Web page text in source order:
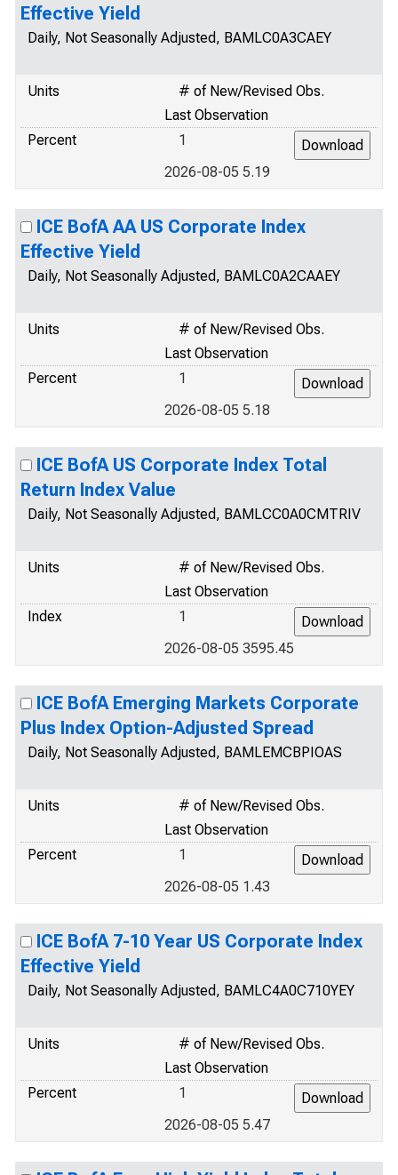
Effective Yield
Daily, Not Seasonally Adjusted, BAMLC0A3CAEY
Units
# of New/Revised Obs.
Last Observation
Percent
1
2026-08-05 5.19
ICE BofA AA US Corporate Index
Effective Yield
Daily, Not Seasonally Adjusted, BAMLC0A2CAAEY
Units
# of New/Revised Obs.
Last Observation
Percent
1
2026-08-05 5.18
ICE BofA US Corporate Index Total
Return Index Value
Daily, Not Seasonally Adjusted, BAMLCC0A0CMTRIV
Units
# of New/Revised Obs.
Last Observation
Index
1
2026-08-05 3595.45
ICE BofA Emerging Markets Corporate
Plus Index Option-Adjusted Spread
Daily, Not Seasonally Adjusted, BAMLEMCBPIOAS
Units
# of New/Revised Obs.
Last Observation
Percent
1
2026-08-05 1.43
ICE BofA 7-10 Year US Corporate Index
Effective Yield
Daily, Not Seasonally Adjusted, BAMLC4A0C710YEY
Units
# of New/Revised Obs.
Last Observation
Percent
1
2026-08-05 5.47